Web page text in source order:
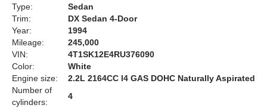
Type:
Sedan
Trim:
DX Sedan 4-Door
Year:
1994
Mileage:
245,000
VIN:
4T1SK12E4RU376090
Color:
White
Engine size:
2.2L 2164CC l4 GAS DOHC Naturally Aspirated
Number of
cylinders:
4